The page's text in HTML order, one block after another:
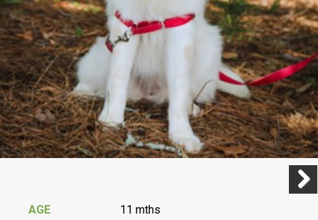
AGE
11 mths